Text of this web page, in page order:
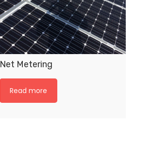
Net Metering
Read more